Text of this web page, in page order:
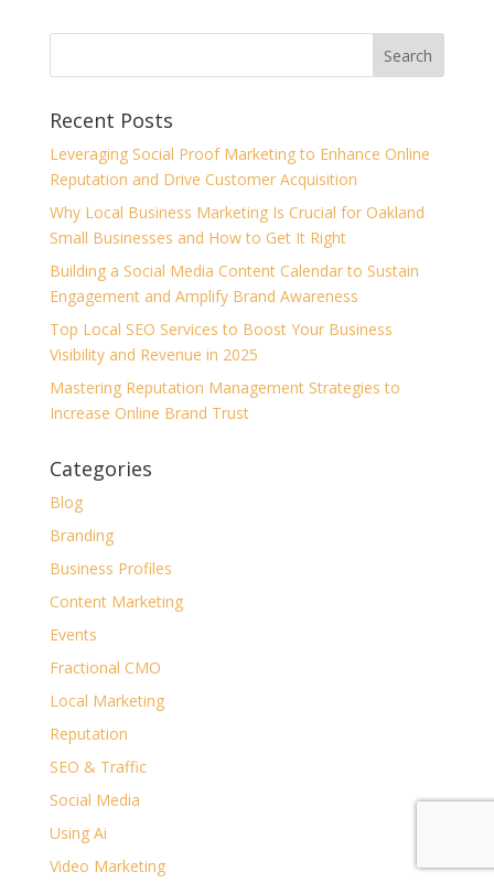
Recent Posts
Leveraging Social Proof Marketing to Enhance Online
Reputation and Drive Customer Acquisition
Why Local Business Marketing Is Crucial for Oakland
Small Businesses and How to Get It Right
Building a Social Media Content Calendar to Sustain
Engagement and Amplify Brand Awareness
Top Local SEO Services to Boost Your Business
Visibility and Revenue in 2025
Mastering Reputation Management Strategies to
Increase Online Brand Trust
Categories
Blog
Branding
Business Profiles
Content Marketing
Events
Fractional CMO
Local Marketing
Reputation
SEO & Traffic
Social Media
Using Ai
Video Marketing